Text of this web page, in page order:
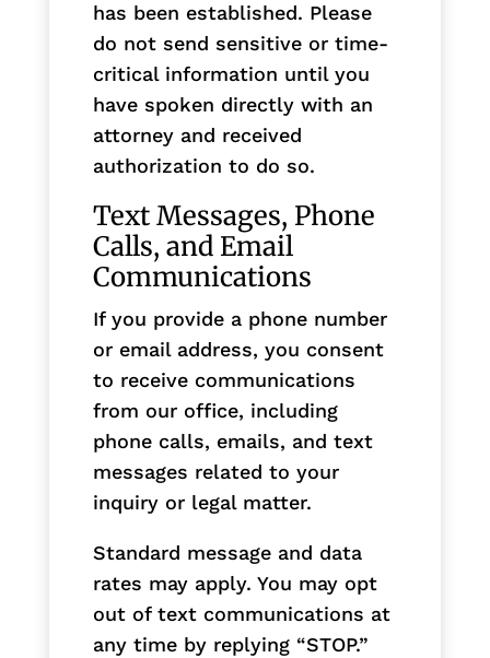
has been established. Please
do not send sensitive or time-
critical information until you
have spoken directly with an
attorney and received
authorization to do so.
Text Messages, Phone
Calls, and Email
Communications
If you provide a phone number
or email address, you consent
to receive communications
from our office, including
phone calls, emails, and text
messages related to your
inquiry or legal matter.
Standard message and data
rates may apply. You may opt
out of text communications at
any time by replying “STOP.”